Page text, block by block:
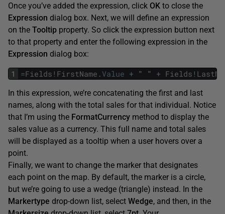
Once you’ve added the expression, click OK to close the
Expression dialog box. Next, we will define an expression
on the Tooltip property. So click the expression button next
to that property and enter the following expression in the
Expression dialog box:
1 =Fields ! FirstName . Value + " " + Fields !
In this expression, we’re concatenating the first and last
names, along with the total sales for that individual. Notice
that I’m using the FormatCurrency method to display the
sales value as a currency. This full name and total sales
will be displayed as a tooltip when a user hovers over a
point.
Finally, we want to change the marker that designates
each point on the map. By default, the marker is a circle,
but we’re going to use a wedge (triangle) instead. In the
Markertype drop-down list, select Wedge, and then, in the